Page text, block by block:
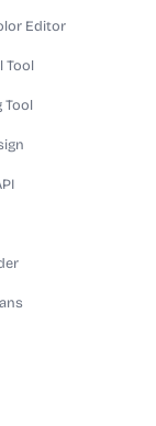
Editor
Tool
Tool